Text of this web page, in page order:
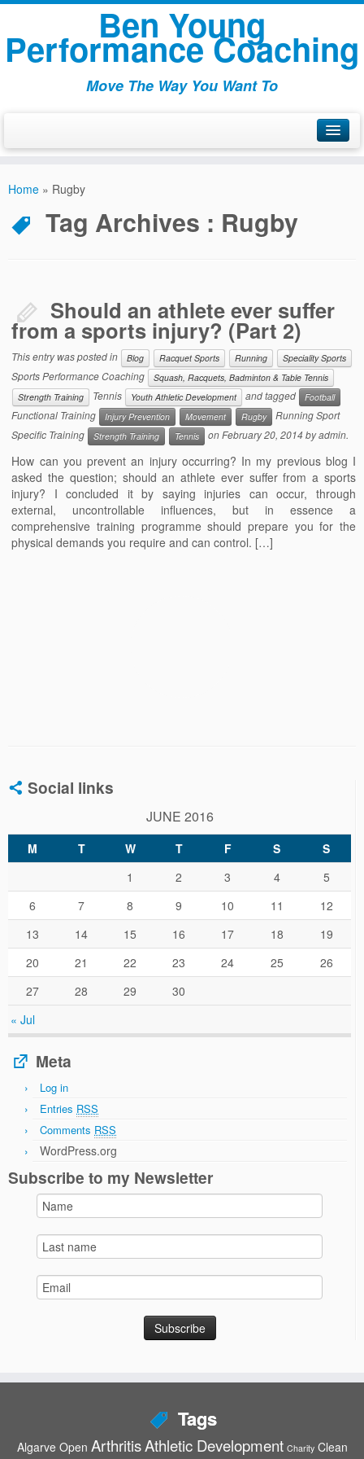
Ben Young
Performance Coaching
Move The Way You Want To
Articles
Testamonials
Contact
Home » Rugby
Tag Archives : Rugby
Should an athlete ever suffer
from a sports injury? (Part 2)
This entry was posted in Blog Racquet Sports Running Speciality Sports
Sports Performance Coaching
Squash, Racquets, Badminton & Table Tennis
Strength Training
Tennis Youth Athletic Development and tagged Football
Functional Training Injury Prevention Movement Rugby
Running Sport
Specific Training
Strength Training Tennis onFebruary 20, 2014byadmin.
How can you prevent an injury occurring? In my previous blog I
asked the question; should an athlete ever suffer from a sports
injury? I concluded it by saying injuries can occur, through
external, uncontrollable influences, but in essence a
comprehensive training programme should prepare you for the
physical demands you require and can control. […]
Social links
JUNE 2016
M T W T F S S
« Jul
1 2 3 4
5
6
7 8 9 10 11
12
13
14 15 16 17 18
19
20
21 22 23 24 25
26
27
28 29 30
Meta
Log in
Entries RSS
Comments RSS
WordPress.org
Subscribe to my Newsletter
Tags
Algarve Open ArthritisAthletic Development CharityClean